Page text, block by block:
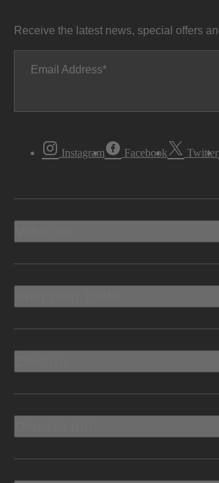
Receive the latest news, special offers
Email Address
Instagram Facebook Twitter